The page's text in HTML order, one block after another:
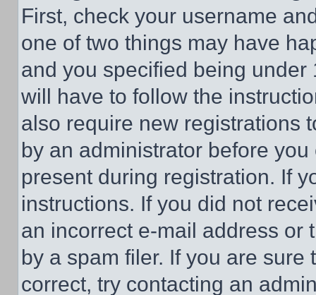
First, check your username
one of two things may have
and you specified being
will have to follow the
also require new registrations
by an administrator before
present during registration. If
instructions. If you did not
an incorrect e-mail address or
by a spam filer. If you are
correct, try contacting an